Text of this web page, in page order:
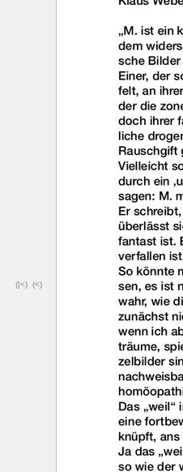
(|<) (<)